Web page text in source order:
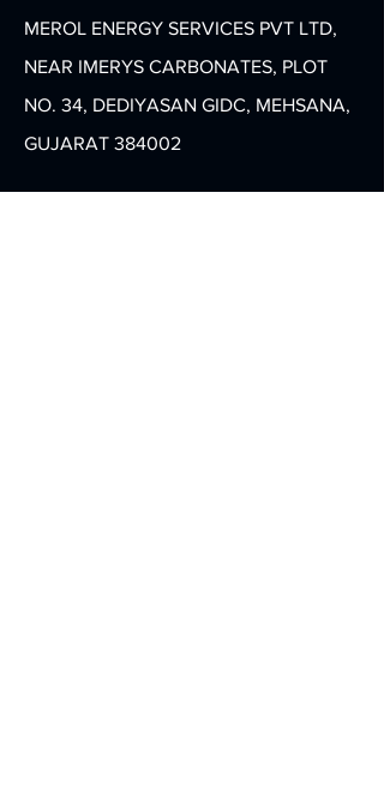
MEROL ENERGY SERVICES PVT LTD,
NEAR IMERYS CARBONATES, PLOT
NO. 34, DEDIYASAN GIDC, MEHSANA,
GUJARAT 384002